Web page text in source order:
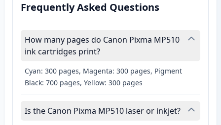
Frequently Asked Questions
How many pages do Canon Pixma MP510
ink cartridges print?
Cyan: 300 pages, Magenta: 300 pages, Pigment
Black: 700 pages, Yellow: 300 pages
Is the Canon Pixma MP510 laser or inkjet?